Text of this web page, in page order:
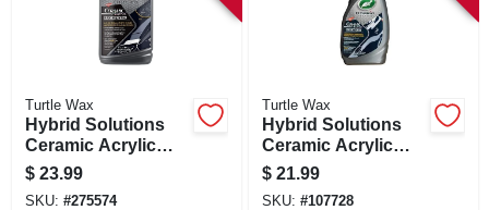
Turtle Wax
Hybrid Solutions
Ceramic Acrylic
Black Car Polish,
14-oz.
$ 23.99
SKU: #275574
Turtle Wax
Hybrid Solutions
Ceramic Acrylic
Black Wax, 16-oz.
$ 21.99
SKU: #107728